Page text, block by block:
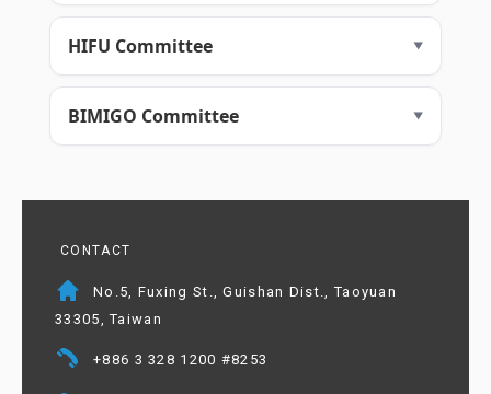
HIFU Committee
BIMIGO Committee
CONTACT
No.5, Fuxing St., Guishan Dist., Taoyuan
33305, Taiwan
+886 3 328 1200 #8253